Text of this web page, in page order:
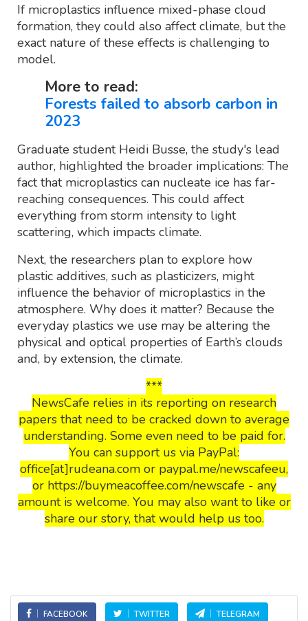
If microplastics influence mixed-phase cloud
formation, they could also affect climate, but the
exact nature of these effects is challenging to
model.
More to read:
Forests failed to absorb carbon in
2023
Graduate student Heidi Busse, the study's lead
author, highlighted the broader implications: The
fact that microplastics can nucleate ice has far-
reaching consequences. This could affect
everything from storm intensity to light
scattering, which impacts climate.
Next, the researchers plan to explore how
plastic additives, such as plasticizers, might
influence the behavior of microplastics in the
atmosphere. Why does it matter? Because the
everyday plastics we use may be altering the
physical and optical properties of Earth’s clouds
and, by extension, the climate.
***
NewsCafe relies in its reporting on research
papers that need to be cracked down to average
understanding. Some even need to be paid for.
You can support us via PayPal:
office[at]rudeana.com or paypal.me/newscafeeu,
or https://buymeacoffee.com/newscafe - any
amount is welcome. You may also want to like or
share our story, that would help us too.
FACEBOOK TWITTER TELEGRAM